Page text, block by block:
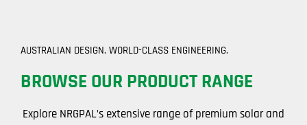
AUSTRALIAN DESIGN. WORLD-CLASS ENGINEERING.
BROWSE OUR PRODUCT RANGE
Explore NRGPAL’s extensive range of premium solar and